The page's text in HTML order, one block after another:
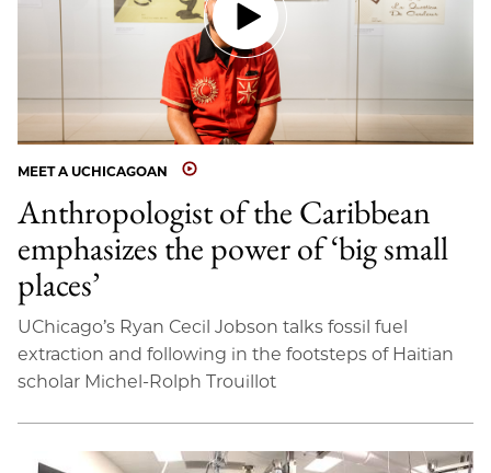
MEET A UCHICAGOAN
Anthropologist of the Caribbean
emphasizes the power of ‘big small
places’
UChicago’s Ryan Cecil Jobson talks fossil fuel
extraction and following in the footsteps of Haitian
scholar Michel-Rolph Trouillot